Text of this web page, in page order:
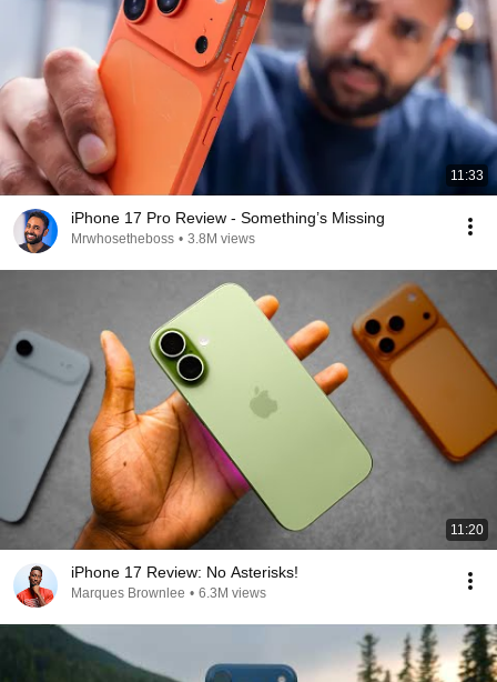
the Pro Max.
11:33
iPhone 17 Pro Review - Something’s Missing
Mrwhosetheboss • 3.8M views
11:20
iPhone 17 Review: No Asterisks!
Marques Brownlee • 6.3M views